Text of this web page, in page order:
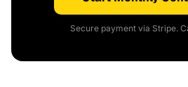
Secure payment via Stripe.